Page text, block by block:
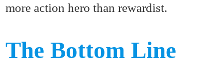
more action hero than rewardist.
The Bottom Line